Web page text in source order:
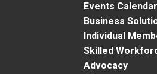
Events Calendar
Business
Individual
Skilled
Advocacy